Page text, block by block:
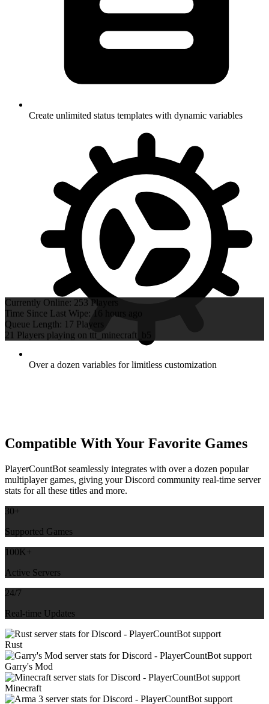
Create unlimited status templates with dynamic variables
Over a dozen variables for limitless customization
Currently Online: 253 Players
Time Since Last Wipe: 16 hours ago
Queue Length: 17 Players
21 Players playing on ttt_minecraft_b5
Compatible With Your Favorite Games
PlayerCountBot seamlessly integrates with over a dozen popular
multiplayer games, giving your Discord community real-time server
stats for all these titles and more.
30+
Supported Games
100K+
Active Servers
24/7
Real-time Updates
Rust
Garry's Mod
Minecraft